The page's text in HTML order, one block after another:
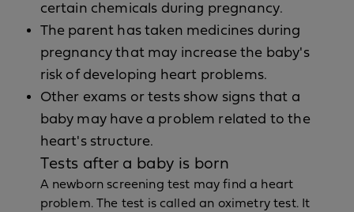
certain chemicals during pregnancy.
The parent has taken medicines during
pregnancy that may increase the baby's
risk of developing heart problems.
Other exams or tests show signs that a
baby may have a problem related to the
heart's structure.
Tests after a baby is born
A newborn screening test may find a heart
problem. The test is called an oximetry test. It